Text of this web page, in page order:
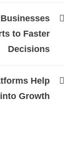
to Faster
Decisions
Help
Growth